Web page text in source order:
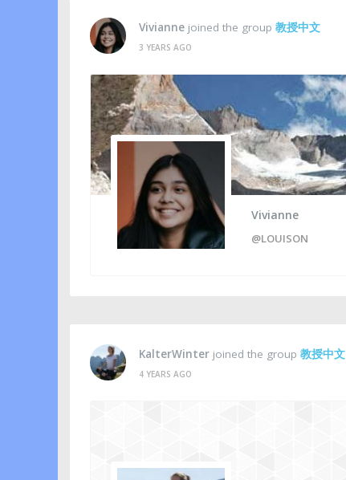
Vivianne joined the group 教授中文
3 YEARS AGO
Vivianne
@LOUISON
KalterWinter joined the group 教授中文
4 YEARS AGO